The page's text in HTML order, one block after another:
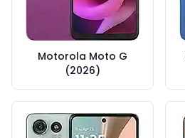
Motorola Moto G
(2026)